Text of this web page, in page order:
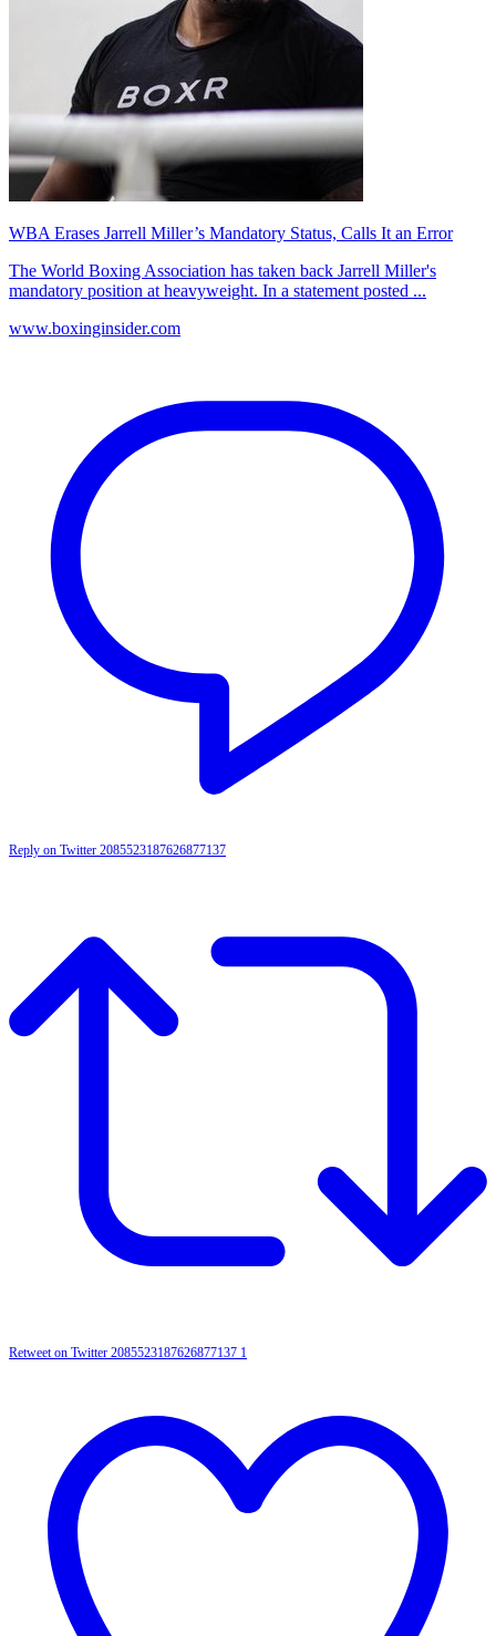
WBA Erases Jarrell Miller’s Mandatory Status, Calls It an Error
The World Boxing Association has taken back Jarrell Miller's
mandatory position at heavyweight. In a statement posted ...
www.boxinginsider.com
Reply on Twitter 2085523187626877137
Retweet on Twitter 2085523187626877137 1